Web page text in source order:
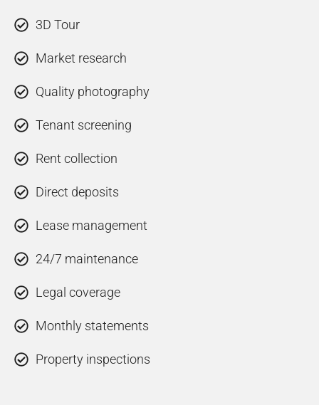
3D Tour
Market research
Quality photography
Tenant screening
Rent collection
Direct deposits
Lease management
24/7 maintenance
Legal coverage
Monthly statements
Property inspections